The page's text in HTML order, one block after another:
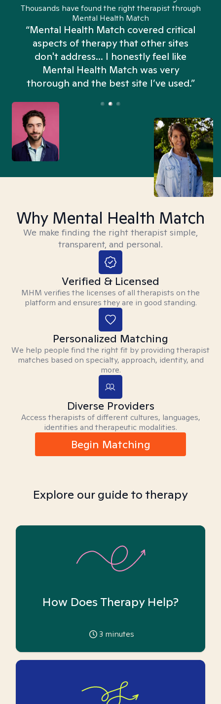
Thousands have found the right therapist through
Mental Health Match
“Mental Health Match covered critical
aspects of therapy that other sites
don't address... I honestly feel like
Mental Health Match was very
thorough and the best site I’ve used.”
Why Mental Health Match
We make finding the right therapist simple,
transparent, and personal.
Verified & Licensed
MHM verifies the licenses of all therapists on the
platform and ensures they are in good standing.
Personalized Matching
We help people find the right fit by providing therapist
matches based on specialty, approach, identity, and
more.
Diverse Providers
Access therapists of different cultures, languages,
identities and therapeutic modalities.
Begin Matching
Explore our guide to therapy
How Does Therapy Help?
3 minutes